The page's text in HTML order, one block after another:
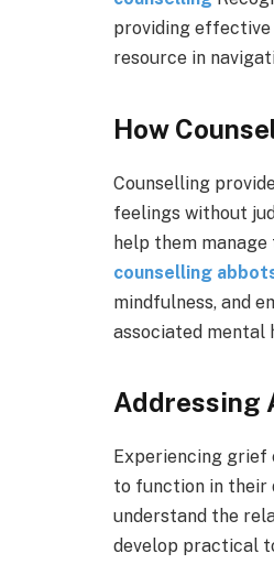
providing effective
resource in
How
Counselling
feelings without
help them
counselling
mindfulness, and
associated mental
Addressing
Experiencing
to function in their
understand the
develop practical